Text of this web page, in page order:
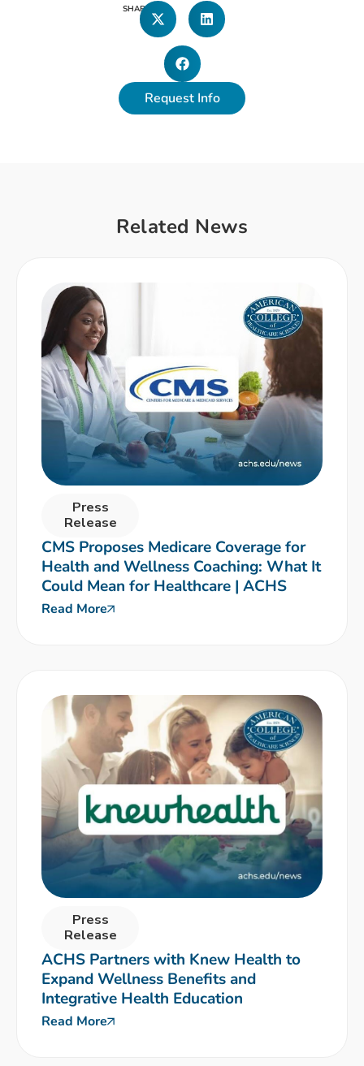
SHARE
Request Info
Related News
Press
Release
CMS Proposes Medicare Coverage for
Health and Wellness Coaching: What It
Could Mean for Healthcare | ACHS
Read More
Press
Release
ACHS Partners with Knew Health to
Expand Wellness Benefits and
Integrative Health Education
Read More